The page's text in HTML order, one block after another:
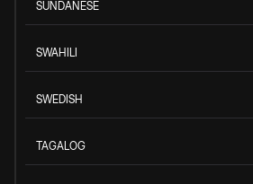
SUNDANESE
SWAHILI
SWEDISH
TAGALOG